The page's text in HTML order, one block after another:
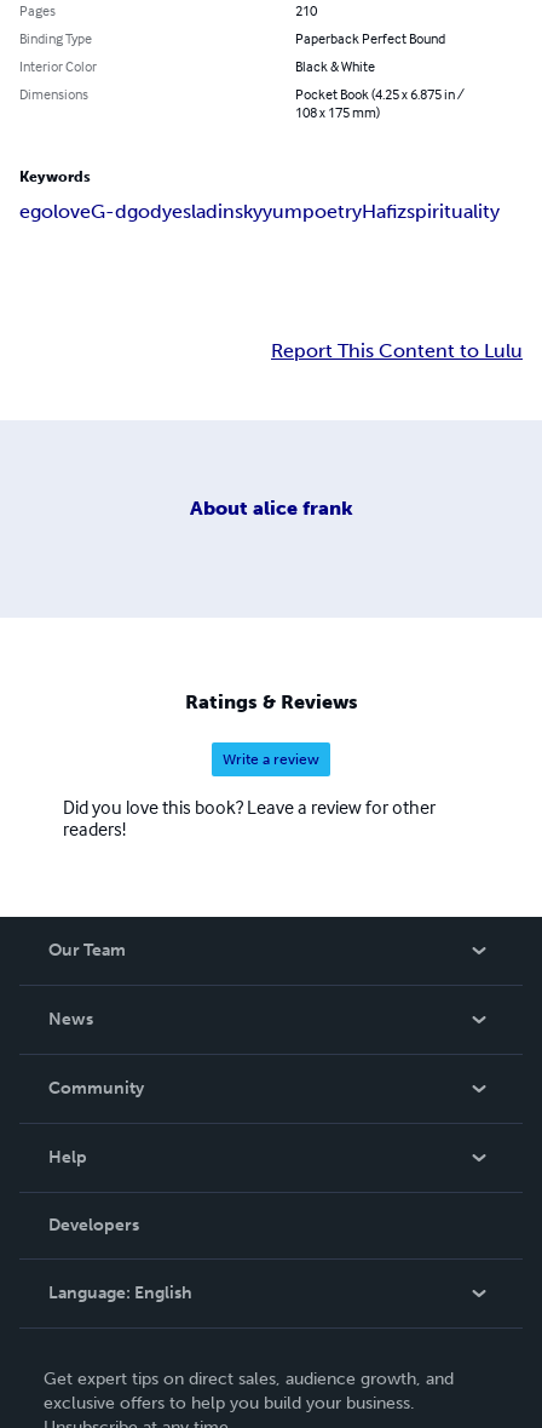
Pages
210
Binding Type
Paperback Perfect Bound
Interior Color
Black & White
Dimensions
Pocket Book (4.25 x 6.875 in /
108 x 175 mm)
Keywords
egoloveG-dgodyesladinskyyumpoetryHafizspirituality
Report This Content to Lulu
About alice frank
Ratings & Reviews
Write a review
Did you love this book? Leave a review for other
readers!
Our Team
News
In The News
Community
Podcast
Help
Order Lookup
Knowledge Base
Contact Support
Developers
Language: English
Deutsch
Get expert tips on direct sales, audience growth, and
exclusive offers to help you build your business.